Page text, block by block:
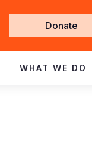
Get
Involved
Donate
WHAT WE DO